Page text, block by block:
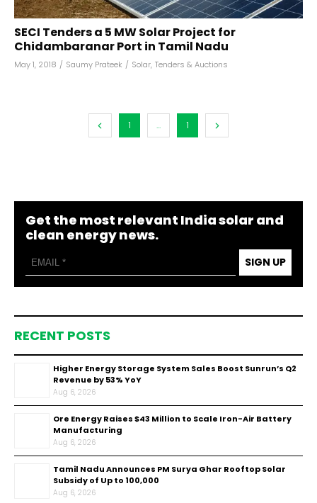
SECI Tenders a 5 MW Solar Project for
Chidambaranar Port in Tamil Nadu
May 1, 2018 / Saumy Prateek / Solar, Tenders & Auctions
1 ... 1
Get the most relevant India solar and
clean energy news.
SIGN UP
RECENT POSTS
Higher Energy Storage System Sales Boost Sunrun’s Q2
Revenue by 53% YoY
Aug 6, 2026
Ore Energy Raises $43 Million to Scale Iron-Air Battery
Manufacturing
Aug 6, 2026
Tamil Nadu Announces PM Surya Ghar Rooftop Solar
Subsidy of Up to ₹100,000
Aug 6, 2026